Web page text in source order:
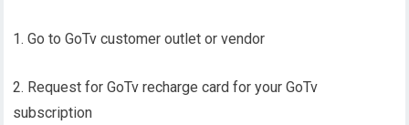
1. Go to GoTv customer outlet or vendor
2. Request for GoTv recharge card for your GoTv
subscription